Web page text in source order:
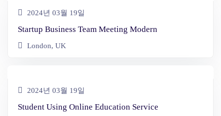
2024년 03월 19일
Startup Business Team Meeting Modern
London, UK
2024년 03월 19일
Student Using Online Education Service